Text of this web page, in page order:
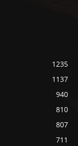
1235
1137
940
810
807
711